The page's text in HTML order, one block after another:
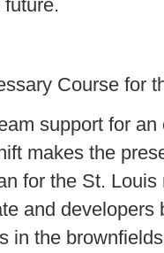
Course for
support for
makes the
for the St.
and developers
in the